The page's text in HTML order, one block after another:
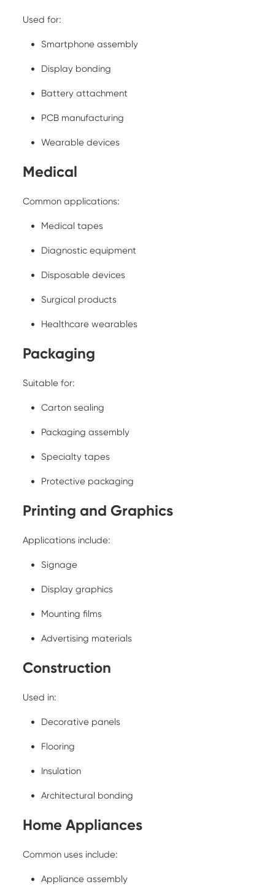
Used for:
Smartphone assembly
Display bonding
Battery attachment
PCB manufacturing
Wearable devices
Medical
Common applications:
Medical tapes
Diagnostic equipment
Disposable devices
Surgical products
Healthcare wearables
Packaging
Suitable for:
Carton sealing
Packaging assembly
Specialty tapes
Protective packaging
Printing and Graphics
Applications include:
Signage
Display graphics
Mounting films
Advertising materials
Construction
Used in:
Decorative panels
Flooring
Insulation
Architectural bonding
Home Appliances
Common uses include:
Appliance assembly